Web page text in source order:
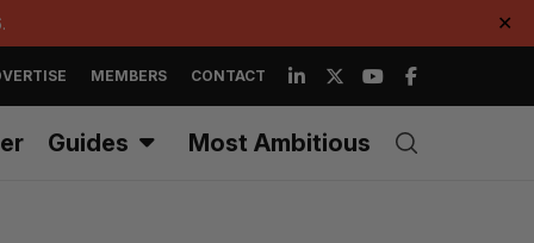
✕
MEMBERS CONTACT
Guides Most Ambitious